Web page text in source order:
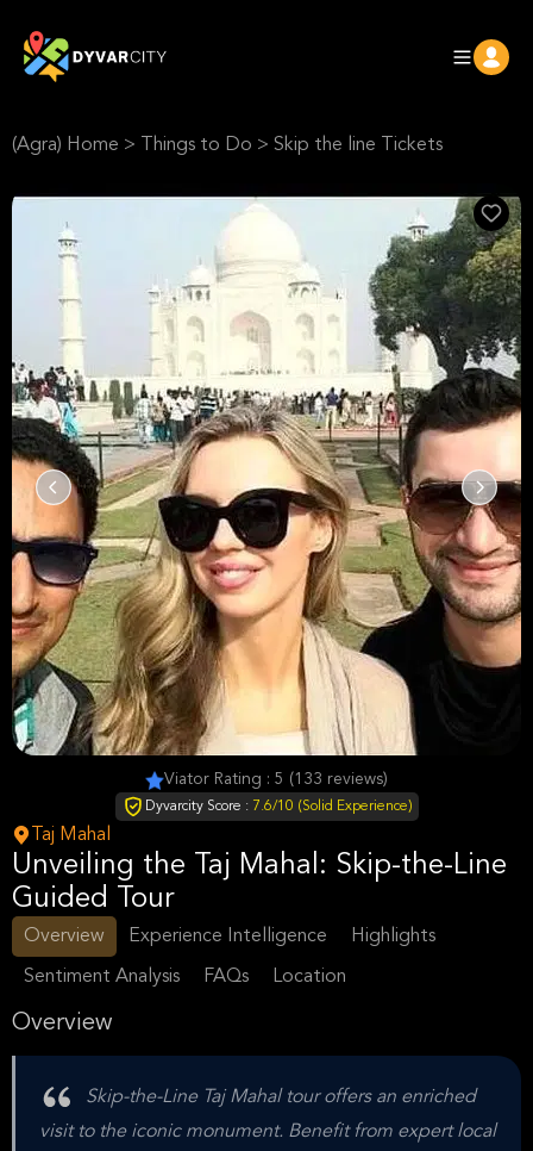
(Agra) Home > Things to Do > Skip the line Tickets
Viator Rating : 5 (133 reviews)
Dyvarcity Score : 7.6/10 (Solid Experience)
Taj Mahal
Unveiling the Taj Mahal: Skip-the-Line
Guided Tour
Overview Experience Intelligence Highlights
Sentiment Analysis FAQs Location
Overview
Skip-the-Line Taj Mahal tour offers an enriched
visit to the iconic monument. Benefit from expert local